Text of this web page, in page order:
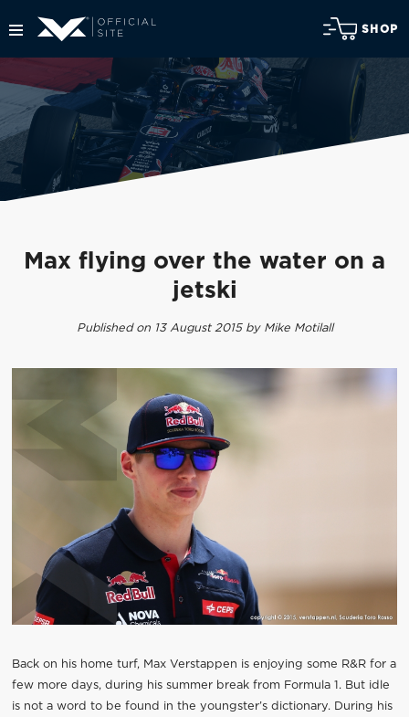
SHOP
Max flying over the water on a
jetski
Published on 13 August 2015 by Mike Motilall
Back on his home turf, Max Verstappen is enjoying some R&R for a
few more days, during his summer break from Formula 1. But idle
is not a word to be found in the youngster’s dictionary. During his